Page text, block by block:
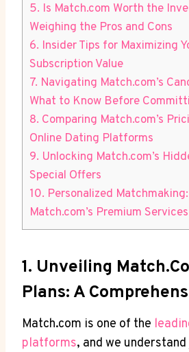
5. ⁢Is⁣ Match.com ⁤Worth the
Weighing​ the Pros and Cons
6. Insider​ Tips for Maximizing
Subscription Value
7. Navigating Match.com’s​
⁢What to ⁢Know ​Before
8. Comparing Match.com’s⁣
Online Dating Platforms
9. Unlocking Match.com’s⁤
Special‌ Offers
10. Personalized​
⁢Match.com’s Premium⁣ Services
1. Unveiling
Plans: A‍
Match.com is one⁣ of the
platforms, and we